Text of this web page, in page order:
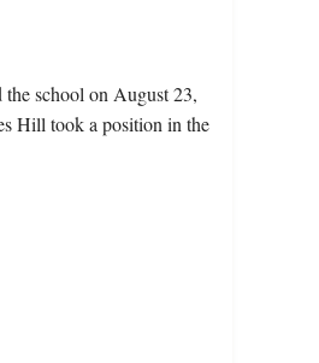
school on August 23,
Hill took a position in the